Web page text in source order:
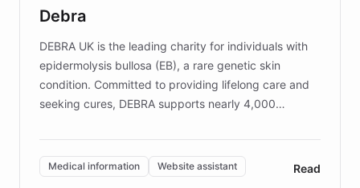
competitive advantage.
Debra
DEBRA UK is the leading charity for individuals with
epidermolysis bullosa (EB), a rare genetic skin
condition. Committed to providing lifelong care and
seeking cures, DEBRA supports nearly 4,000
invested in research, DEBRA is the largest UK funder
of EB studies. The organization addresses the
complex information needs of patients and
Medical information Website assistant Read